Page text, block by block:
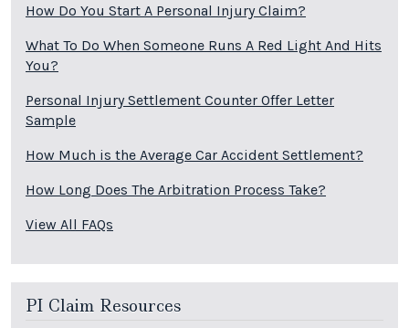
How Do You Start A Personal Injury Claim?
What To Do When Someone Runs A Red Light And Hits
You?
Personal Injury Settlement Counter Offer Letter
Sample
How Much is the Average Car Accident Settlement?
How Long Does The Arbitration Process Take?
View All FAQs
PI Claim Resources